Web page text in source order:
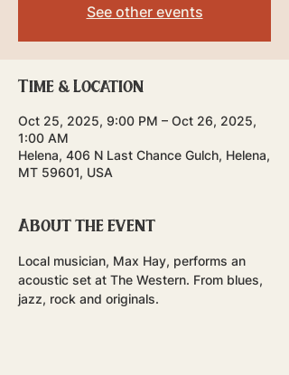
See other events
Time & Location
Oct 25, 2025, 9:00 PM – Oct 26, 2025,
1:00 AM
Helena, 406 N Last Chance Gulch, Helena,
MT 59601, USA
About the event
Local musician, Max Hay, performs an
acoustic set at The Western. From blues,
jazz, rock and originals.